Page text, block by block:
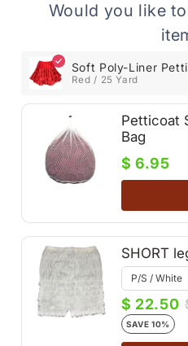
Would you like
Soft Poly-Liner
Red / 25 Yard
Petticoat
Bag
$ 6.95
SHORT
$ 22.50
SAVE 10%